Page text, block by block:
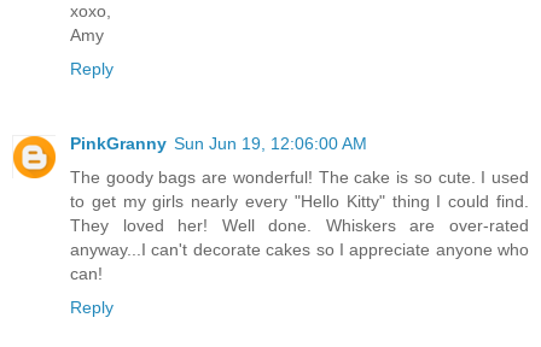
xoxo,
Amy
Reply
PinkGranny Sun Jun 19, 12:06:00 AM
The goody bags are wonderful! The cake is so cute. I used
to get my girls nearly every "Hello Kitty" thing I could find.
They loved her! Well done. Whiskers are over-rated
anyway...I can't decorate cakes so I appreciate anyone who
can!
Reply